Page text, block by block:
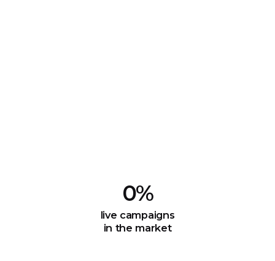
0%
live campaigns
in the market